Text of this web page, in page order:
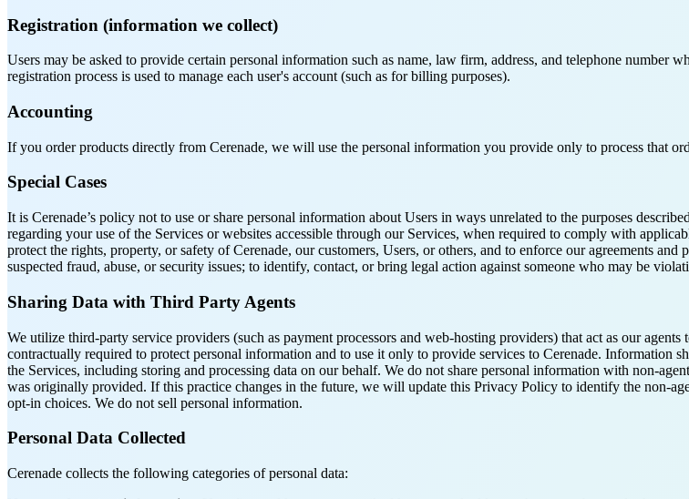
Registration (information we collect)
Users may be asked to provide certain personal information such as name, law firm, address, and telephone number
registration process is used to manage each user's account (such as for billing purposes).
Accounting
If you order products directly from Cerenade, we will use the personal information you provide only to process that
Special Cases
It is Cerenade’s policy not to use or share personal information about Users in ways unrelated to the purposes
regarding your use of the Services or websites accessible through our Services, when required to comply with
protect the rights, property, or safety of Cerenade, our customers, Users, or others, and to enforce our agreements
suspected fraud, abuse, or security issues; to identify, contact, or bring legal action against someone who may be
Sharing Data with Third Party Agents
We utilize third-party service providers (such as payment processors and web-hosting providers) that act as our
contractually required to protect personal information and to use it only to provide services to Cerenade. Information
the Services, including storing and processing data on our behalf. We do not share personal information with non-
was originally provided. If this practice changes in the future, we will update this Privacy Policy to identify the non-
opt-in choices. We do not sell personal information.
Personal Data Collected
Cerenade collects the following categories of personal data: